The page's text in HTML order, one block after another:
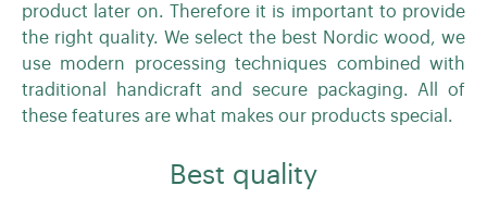
product later on. Therefore it is important to provide
the right quality. We select the best Nordic wood, we
use modern processing techniques combined with
traditional handicraft and secure packaging. All of
these features are what makes our products special.
Best quality